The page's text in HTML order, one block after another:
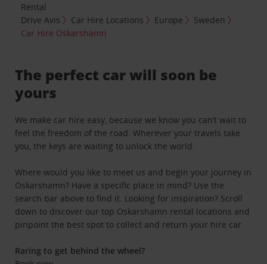
Rental
Drive Avis
Car Hire Locations Europe
Sweden
Car Hire Oskarshamn
The perfect car will soon be
yours
We make car hire easy, because we know you can’t wait to
feel the freedom of the road. Wherever your travels take
you, the keys are waiting to unlock the world.
Where would you like to meet us and begin your journey in
Oskarshamn? Have a specific place in mind? Use the
search bar above to find it. Looking for inspiration? Scroll
down to discover our top Oskarshamn rental locations and
pinpoint the best spot to collect and return your hire car.
Raring to get behind the wheel?